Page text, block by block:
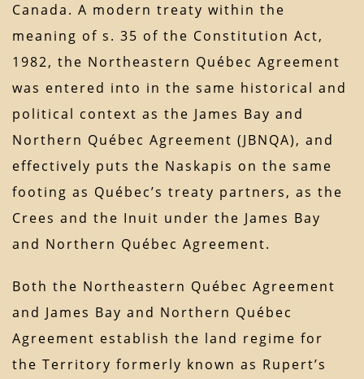
Canada. A modern treaty within the
meaning of s. 35 of the Constitution Act,
1982, the Northeastern Québec Agreement
was entered into in the same historical and
political context as the James Bay and
Northern Québec Agreement (JBNQA), and
effectively puts the Naskapis on the same
footing as Québec’s treaty partners, as the
Crees and the Inuit under the James Bay
and Northern Québec Agreement.
Both the Northeastern Québec Agreement
and James Bay and Northern Québec
Agreement establish the land regime for
the Territory formerly known as Rupert’s